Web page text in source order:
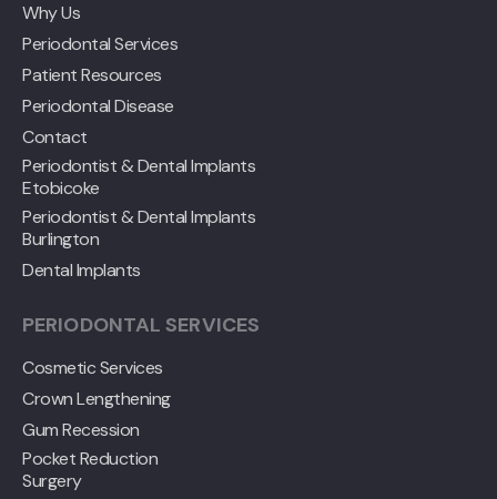
Why Us
Periodontal Services
Patient Resources
Periodontal Disease
Contact
Periodontist & Dental Implants
Etobicoke
Periodontist & Dental Implants
Burlington
Dental Implants
PERIODONTAL SERVICES
Cosmetic Services
Crown Lengthening
Gum Recession
Pocket Reduction
Surgery